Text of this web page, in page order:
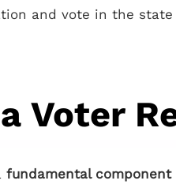
and vote in the
Voter
fundamental